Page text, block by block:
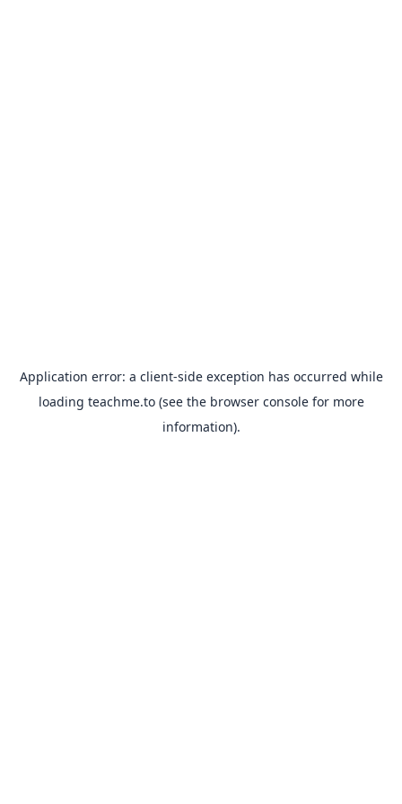
Application error: a client-side exception has occurred while
loading teachme.to(see the browser consolefor more
information).